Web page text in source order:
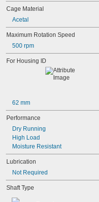
604
604-2RS
604-2Z
605
605-2RS
605-2Z
606
607-2Z
608
608-2Z
609
609-2RS
609-2Z
623-2RS
623-2Z
Cage Material
Acetal
Maximum Rotation Speed
500 rpm
For Housing ID
62 mm
Performance
Dry Running
High Load
Moisture Resistant
Lubrication
Not Required
Shaft Type